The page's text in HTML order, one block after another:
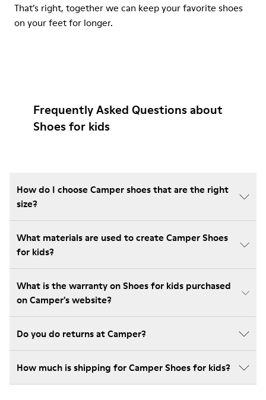
That’s right, together we can keep your favorite shoes
on your feet for longer.
Frequently Asked Questions about
Shoes for kids
How do I choose Camper shoes that are the right
size?
What materials are used to create Camper Shoes
for kids?
What is the warranty on Shoes for kids purchased
on Camper's website?
Do you do returns at Camper?
How much is shipping for Camper Shoes for kids?